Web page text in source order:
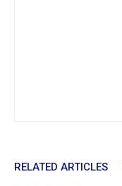
RELATED ARTICLES